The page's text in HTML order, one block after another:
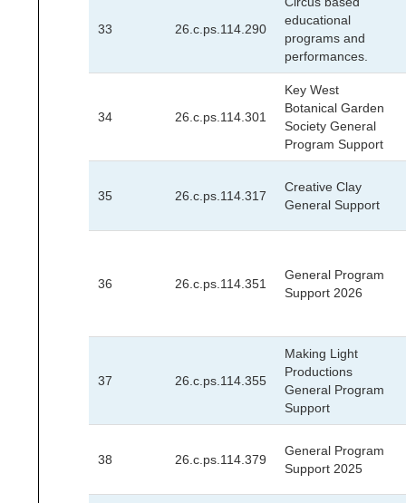
33 26.c.ps.114.290
educational
programs and
performances.
34 26.c.ps.114.301
Key West
Botanical Garden
Society General
Program Support
35 26.c.ps.114.317
Creative Clay
General Support
36 26.c.ps.114.351
General Program
Support 2026
37 26.c.ps.114.355
Making Light
Productions
General Program
Support
38 26.c.ps.114.379
General Program
Support 2025